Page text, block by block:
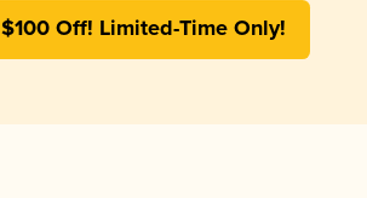
$100 Off! Limited-Time Only!